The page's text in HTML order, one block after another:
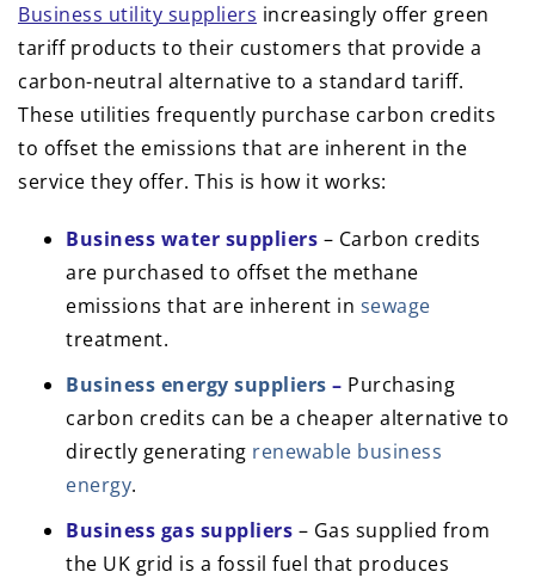
Business utility suppliers increasingly offer green
tariff products to their customers that provide a
carbon-neutral alternative to a standard tariff.
These utilities frequently purchase carbon credits
to offset the emissions that are inherent in the
service they offer. This is how it works:
Business water suppliers – Carbon credits
are purchased to offset the methane
emissions that are inherent in sewage
treatment.
Business energy suppliers – Purchasing
carbon credits can be a cheaper alternative to
directly generating renewable business
energy.
Business gas suppliers – Gas supplied from
the UK grid is a fossil fuel that produces